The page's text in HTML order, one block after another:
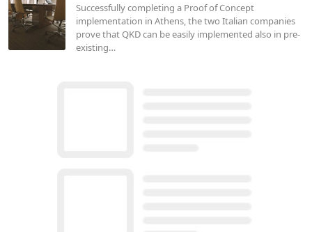
Successfully completing a Proof of Concept
implementation in Athens, the two Italian companies
prove that QKD can be easily implemented also in pre-
existing…